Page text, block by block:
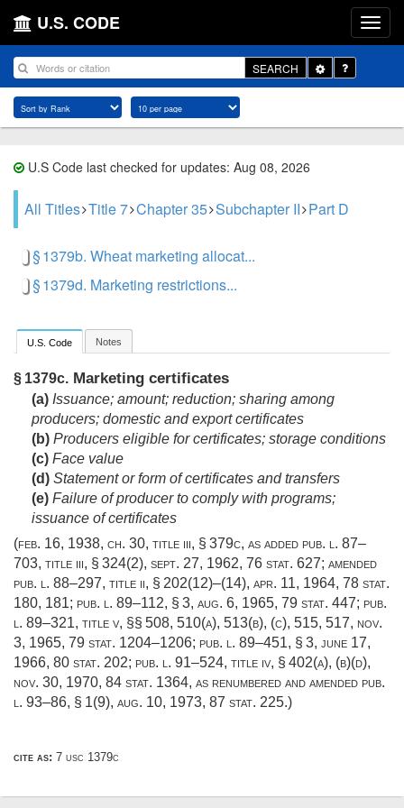
U.S. CODE
SEARCH
Toggle
Dropdown
U.S Code last checked for updates: Aug 08, 2026
All Titles Title 7 Chapter 35 Subchapter II Part D
§ 1379b. Wheat marketing allocat...
§ 1379d. Marketing restrictions...
U.S. Code Notes
§ 1379c. Marketing certificates
(a) Issuance; amount; reduction; sharing among
producers; domestic and export certificates
(b) Producers eligible for certificates; storage conditions
(c) Face value
(d) Statement or form of certificates and transfers
(e) Failure of producer to comply with programs;
issuance of certificates
(feb. 16, 1938, ch. 30, title iii, § 379c, as added pub. l. 87–
703, title iii, § 324(2), sept. 27, 1962, 76 stat. 627; amended
pub. l. 88–297, title ii, § 202(12)–(14), apr. 11, 1964, 78 stat.
180, 181; pub. l. 89–112, § 3, aug. 6, 1965, 79 stat. 447; pub.
l. 89–321, title v, §§ 508, 510(a), 513(b), (c), 515, 517, nov.
3, 1965, 79 stat. 1204–1206; pub. l. 89–451, § 3, june 17,
1966, 80 stat. 202; pub. l. 91–524, title iv, § 402(a), (b)(d),
nov. 30, 1970, 84 stat. 1364, as renumbered and amended pub.
l. 93–86, § 1(9), aug. 10, 1973, 87 stat. 225.)
cite as: 7 usc 1379c